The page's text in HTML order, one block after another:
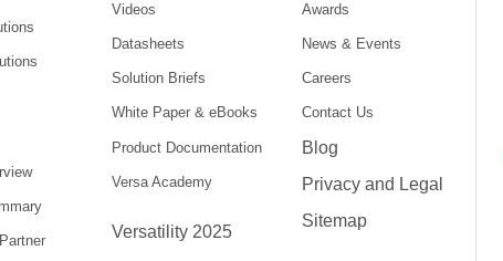
Videos
Datasheets
Solution Briefs
White Paper & eBooks
Product Documentation
Versa Academy
Versatility 2025
Awards
News & Events
Careers
Contact Us
Blog
Privacy and Legal
Sitemap